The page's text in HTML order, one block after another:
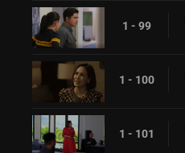
1 - 99
1 - 100
1 - 101